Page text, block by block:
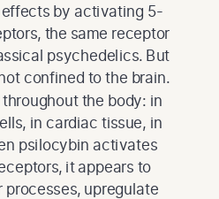
by activating 5-
the same receptor
psychedelics. But
confined to the brain.
the body: in
in cardiac tissue, in
psilocybin activates
it appears to
upregulate